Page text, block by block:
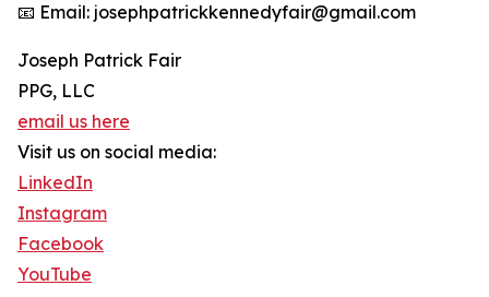
📧 Email: josephpatrickkennedyfair@gmail.com
Joseph Patrick Fair
PPG, LLC
email us here
Visit us on social media:
LinkedIn
Instagram
Facebook
YouTube